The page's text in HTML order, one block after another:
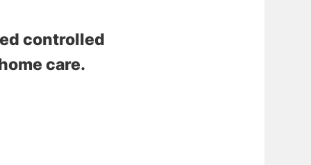
controlled
care.